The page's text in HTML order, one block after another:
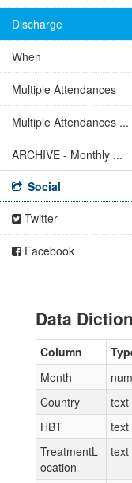
Discharge
When
Multiple Attendances
Multiple Attendances ...
ARCHIVE - Monthly ...
Social
Twitter
Facebook
Data
Column
Month
Country
text
HBT
text
TreatmentL
ocation
text